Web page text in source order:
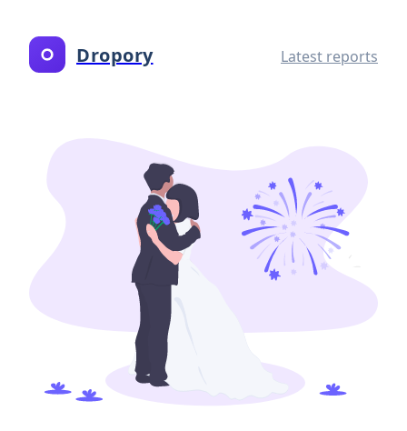
Dropory Latest reports